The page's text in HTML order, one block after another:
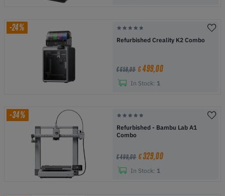
-24%
Refurbished Creality K2 Combo
€ 659,00 €499,00
In Stock: 1
-34%
Refurbished - Bambu Lab A1
Combo
€ 499,00 €329,00
In Stock: 1